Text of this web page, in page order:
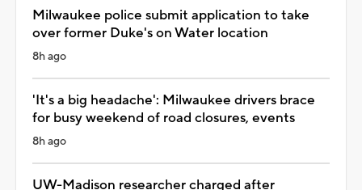
Milwaukee police submit application to take
over former Duke's on Water location
8h ago
'It's a big headache': Milwaukee drivers brace
for busy weekend of road closures, events
8h ago
UW-Madison researcher charged after